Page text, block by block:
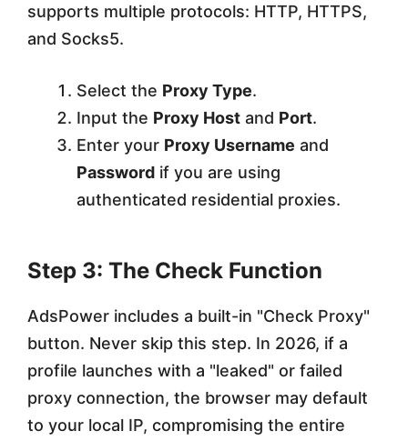
supports multiple protocols: HTTP, HTTPS,
and Socks5.
Select the Proxy Type.
Input the Proxy Host and Port.
Enter your Proxy Username and
Password if you are using
authenticated residential proxies.
Step 3: The Check Function
AdsPower includes a built-in "Check Proxy"
button. Never skip this step. In 2026, if a
profile launches with a "leaked" or failed
proxy connection, the browser may default
to your local IP, compromising the entire